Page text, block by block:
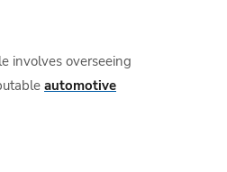
involves overseeing
automotive